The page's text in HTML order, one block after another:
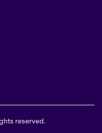
reserved.